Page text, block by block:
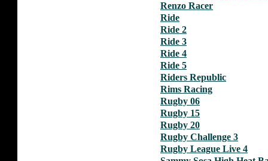
Renzo Racer
Ride
Ride 2
Ride 3
Ride 4
Ride 5
Riders Republic
Rims Racing
Rugby 06
Rugby 15
Rugby 20
Rugby Challenge 3
Rugby League Live 4